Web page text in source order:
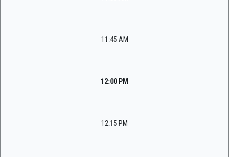
11:45 AM
12:00 PM
12:15 PM